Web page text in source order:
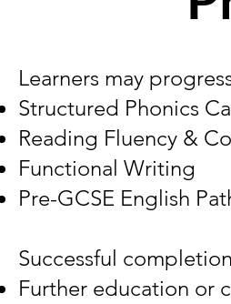
Learners may
Structured Phonics
Reading Fluency &
Functional Writing
Pre-GCSE English
Successful
Further education or